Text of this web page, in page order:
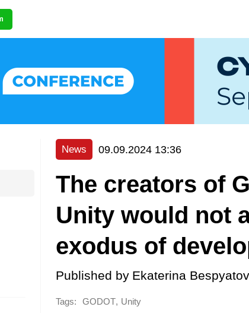
News 09.09.2024 13:36
The creators of
Unity would not
exodus of
Published by Ekaterina
Tags: GODOT, Unity